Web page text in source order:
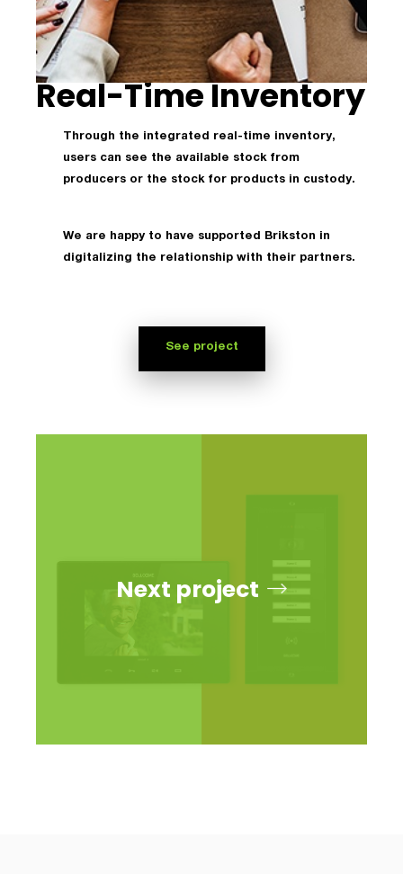
Real-Time Inventory
Through the integrated real-time inventory,
users can see the available stock from
producers or the stock for products in custody.
We are happy to have supported Brikston in
digitalizing the relationship with their partners.
See project
Next project